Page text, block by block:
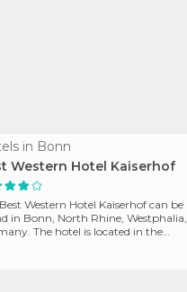
in Bonn
Western Hotel Kaiserhof
Western Hotel Kaiserhof can be
in Bonn, North Rhine, Westphalia,
The hotel is located in the